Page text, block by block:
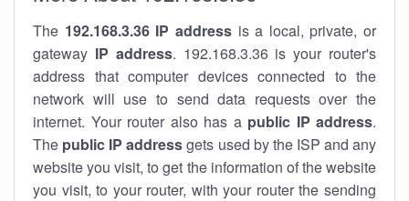
The 192.168.3.36 IP addressis a local, private, or
gateway IP address. 192.168.3.36 is your router's
address that computer devices connected to the
network will use to send data requests over the
internet. Your router also has a public IP address.
The public IP addressgets used by the ISP and any
website you visit, to get the information of the website
you visit, to your router, with your router the sending